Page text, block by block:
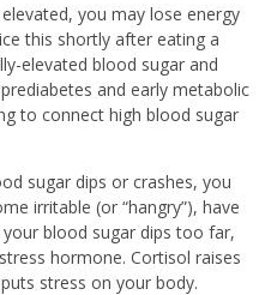
you may lose energy
this shortly after eating a
elevated blood sugar and
and early metabolic
to connect high blood sugar
sugar dips or crashes, you
irritable (or “hangry”), have
your blood sugar dips too far,
hormone. Cortisol raises
stress on your body.